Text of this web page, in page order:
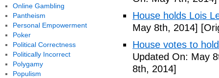
House holds Lois
May 8th, 2014]
House votes to
Updated On: May
8th, 2014]
Online Gambling
Pantheism
Personal Empowerment
Poker
Political Correctness
Politically Incorrect
Polygamy
Populism